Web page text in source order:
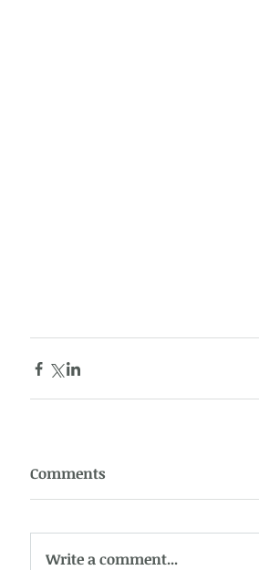
Comments
Write a comment...